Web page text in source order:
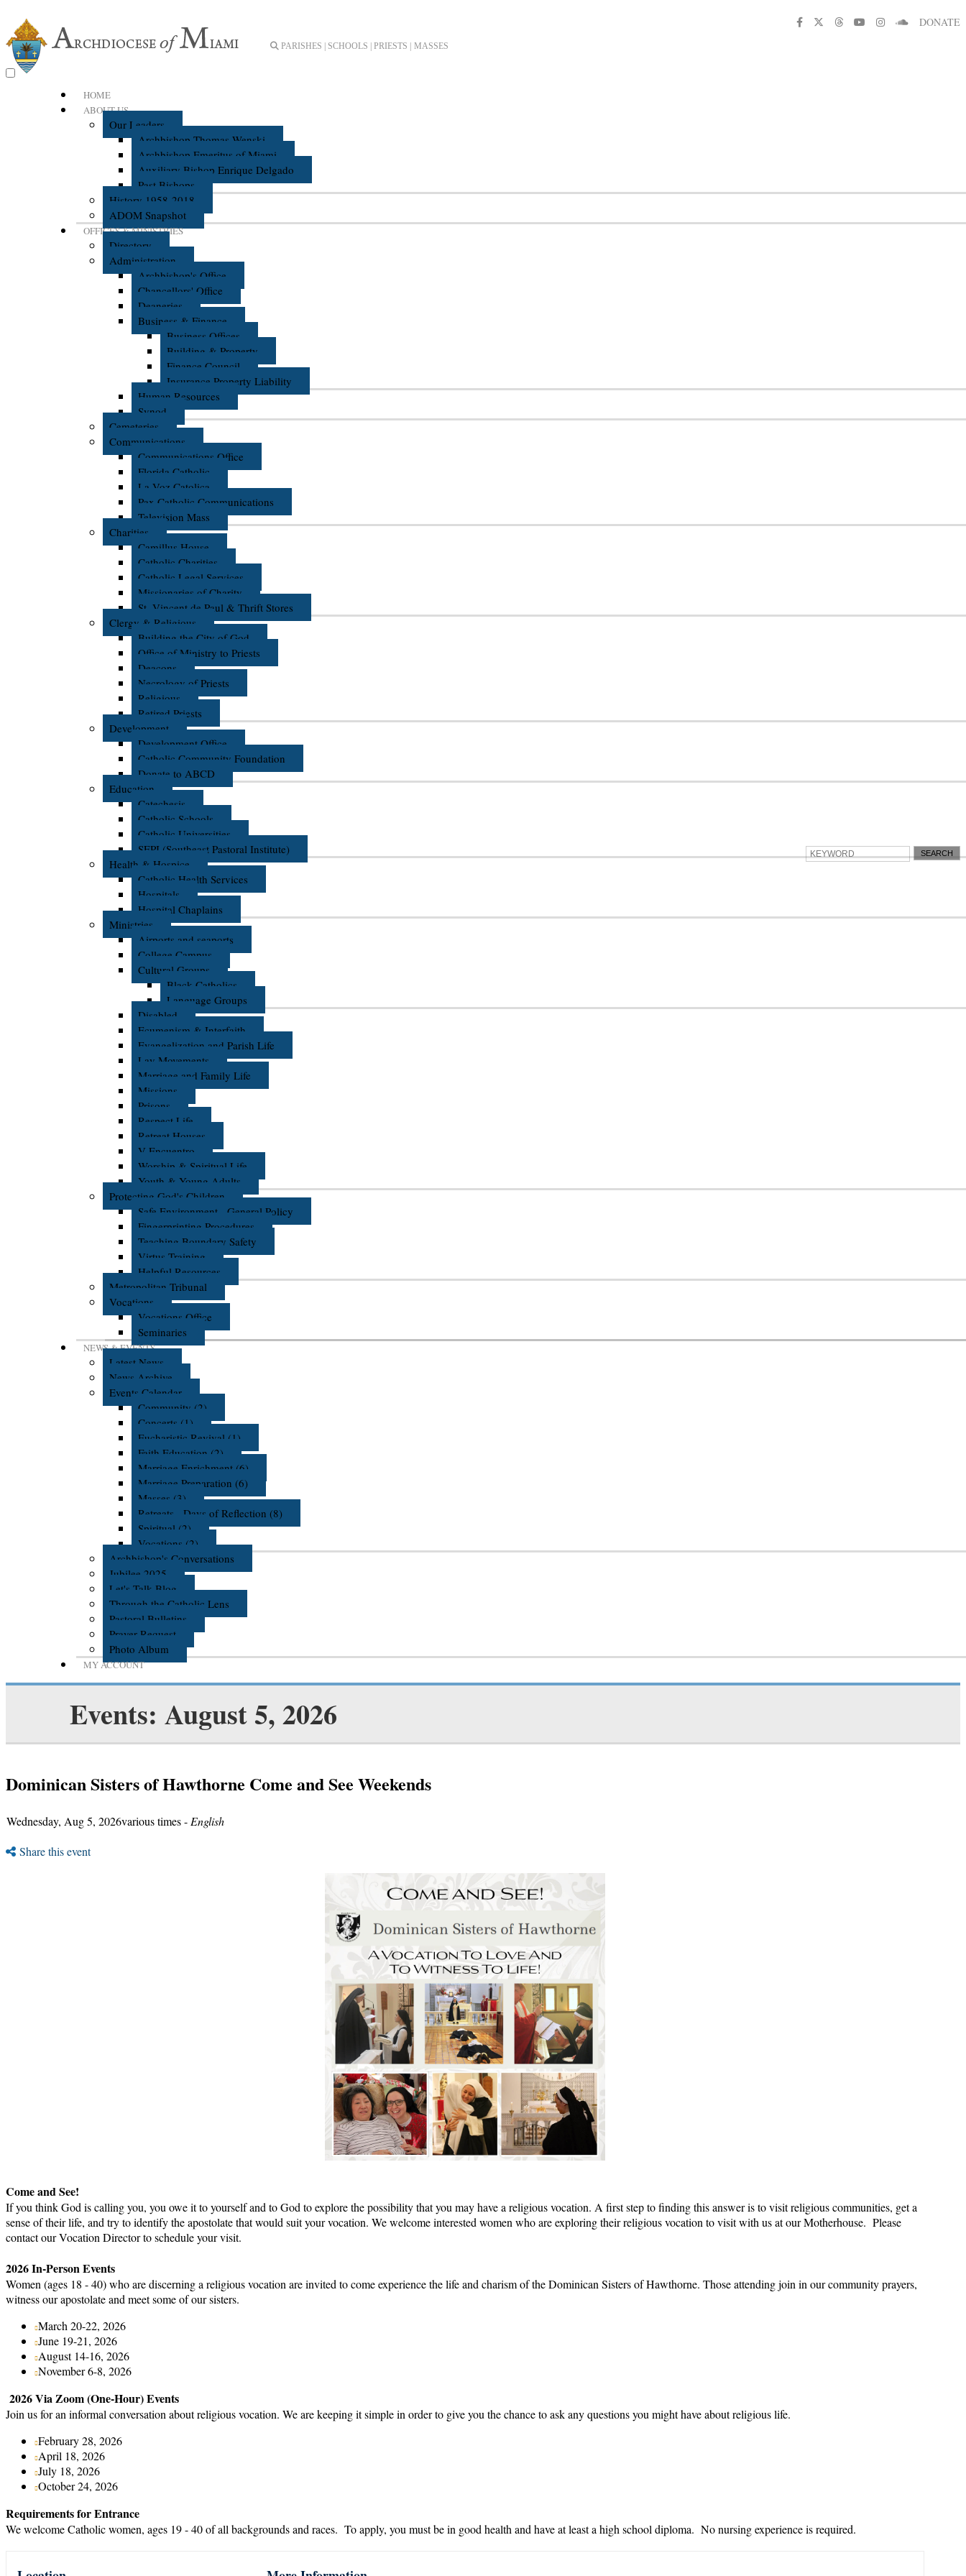
PARISHES | SCHOOLS | PRIESTS | MASSES
HOME
ABOUT US
Our Leaders
Archbishop Thomas Wenski
Archbishop Emeritus of Miami
Auxiliary Bishop Enrique Delgado
Past Bishops
History 1958-2018
ADOM Snapshot
OFFICES & MINISTRIES
Directory
Administration
Archbishop's Office
Chancellors' Office
Deaneries
Business & Finance
Business Offices
Building & Property
Finance Council
Insurance Property Liability
Human Resources
Synod
Cemeteries
Communications
Communications Office
Florida Catholic
La Voz Catolica
Pax Catholic Communications
Television Mass
Charities
Camillus House
Catholic Charities
Catholic Legal Services
Missionaries of Charity
St. Vincent de Paul & Thrift Stores
Clergy & Religious
Building the City of God
Office of Ministry to Priests
Deacons
Necrology of Priests
Religious
Retired Priests
Development
Development Office
Catholic Community Foundation
Donate to ABCD
Education
Catechesis
Catholic Schools
Catholic Universities
SEPI (Southeast Pastoral Institute)
Health & Hospice
Catholic Health Services
Hospitals
Hospital Chaplains
Ministries
Airports and seaports
College Campus
Cultural Groups
Black Catholics
Language Groups
Disabled
Ecumenism & Interfaith
Evangelization and Parish Life
Lay Movements
Marriage and Family Life
Missions
Prisons
Respect Life
Retreat Houses
V Encuentro
Worship & Spiritual Life
Youth & Young Adults
Protecting God's Children
Safe Environment - General Policy
Fingerprinting Procedures
Teaching Boundary Safety
Virtus Training
Helpful Resources
Metropolitan Tribunal
Vocations
Vocations Office
Seminaries
NEWS & EVENTS
Latest News
News Archive
Events Calendar
Community (2)
Concerts (1)
Eucharistic Revival (1)
Faith Education (2)
Marriage Enrichment (6)
Marriage Preparation (6)
Masses (3)
Retreats - Days of Reflection (8)
Spiritual (2)
Vocations (2)
Archbishop's Conversations
Jubilee 2025
Let's Talk Blog
Through the Catholic Lens
Pastoral Bulletins
Prayer Request
Photo Album
MY ACCOUNT
DONATE
Events: August 5, 2026
Dominican Sisters of Hawthorne Come and See Weekends
Wednesday, Aug 5, 2026various times - English
Share this event
Come and See!
If you think God is calling you, you owe it to yourself and to God to explore the possibility that you may have a religious vocation. A first step to finding this answer is to visit religious communities, get a
sense of their life, and try to identify the apostolate that would suit your vocation. We welcome interested women who are exploring their religious vocation to visit with us at our Motherhouse. Please
contact our Vocation Director to schedule your visit.
2026 In-Person Events
Women (ages 18 - 40) who are discerning a religious vocation are invited to come experience the life and charism of the Dominican Sisters of Hawthorne. Those attending join in our community prayers,
witness our apostolate and meet some of our sisters.
March 20-22, 2026
June 19-21, 2026
August 14-16, 2026
November 6-8, 2026
2026 Via Zoom (One-Hour) Events
Join us for an informal conversation about religious vocation. We are keeping it simple in order to give you the chance to ask any questions you might have about religious life.
February 28, 2026
April 18, 2026
July 18, 2026
October 24, 2026
Requirements for Entrance
We welcome Catholic women, ages 19 - 40 of all backgrounds and races. To apply, you must be in good health and have at least a high school diploma. No nursing experience is required.